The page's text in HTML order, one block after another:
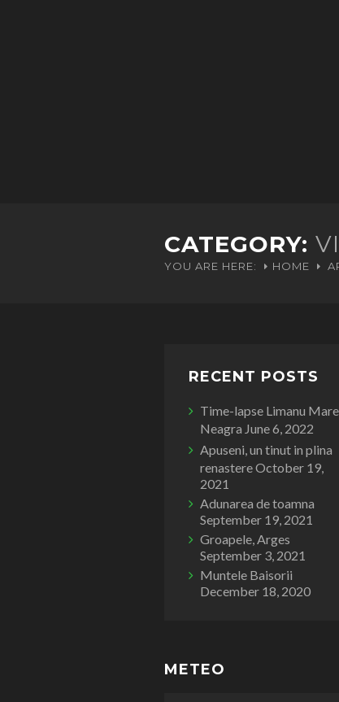
CATEGORY:
YOU ARE HERE: HOME
RECENT POSTS
Time-lapse Limanu
Neagra June 6, 2022
Apuseni, un tinut in plina
renastereOctober 19,
2021
Adunarea de toamna
September 19, 2021
Groapele, Arges
September 3, 2021
Muntele Baisorii
December 18, 2020
METEO